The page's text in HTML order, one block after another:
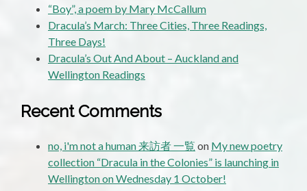
“Boy”, a poem by Mary McCallum
Dracula’s March: Three Cities, Three Readings,
Three Days!
Dracula’s Out And About – Auckland and
Wellington Readings
Recent Comments
no, i'm not a human 来訪者 一覧 on My new poetry
collection “Dracula in the Colonies” is launching in
Wellington on Wednesday 1 October!